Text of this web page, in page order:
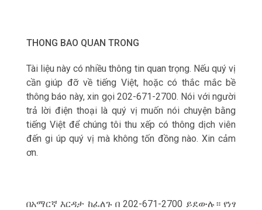
THONG BAO QUAN TRONG
Tài liệu này có nhiều thông tin quan trọng. Nếu qu‎ý vị
cần giúp đỡ về tiếng Việt, hoặc có thắc mắc bề
thông báo này, xin gọi 202-671-2700. Nói với người
trả lời điện thoại là qu‎ý vị muốn nói chuyện bằng
tiếng Việt để chúng tôi thu xếp có thông dịch viên
đến gi úp qu‎ý vị mà không tốn đồng nào. Xin cảm
ơn.
በአማርኛ እርዳታ ከፈለጉ በ 202-671-2700 ይደውሉ። የነፃ